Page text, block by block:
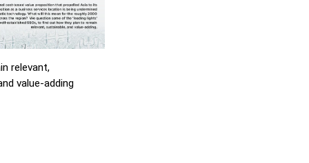
relevant,
value-adding